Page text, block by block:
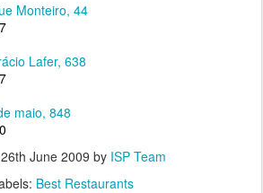
Monteiro, 44
Lafer, 638
maio, 848
26th June 2009 by ISP Team
Best Restaurants